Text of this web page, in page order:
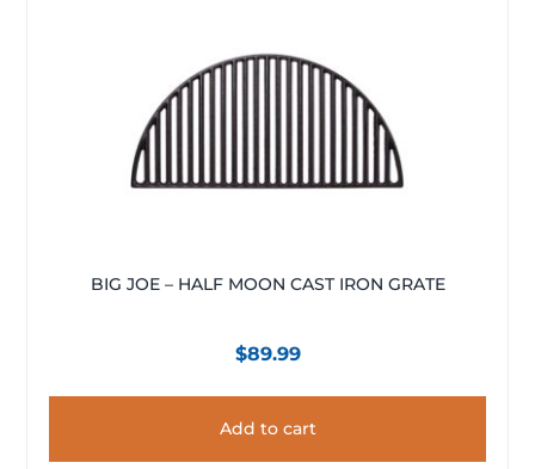
BIG JOE – HALF MOON CAST IRON GRATE
$89.99
Add to cart